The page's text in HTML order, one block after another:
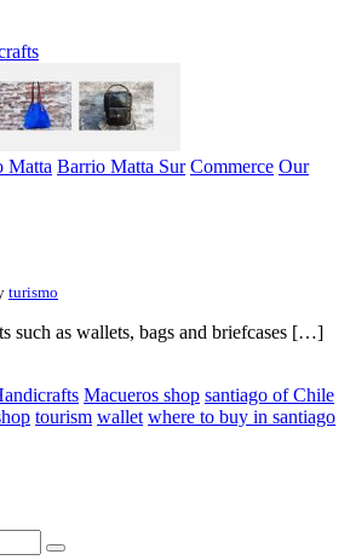
Matta Barrio Matta Sur Commerce Our
turismo
such as wallets, bags and briefcases […]
Macueros shop santiago of Chile
tourism wallet where to buy in santiago